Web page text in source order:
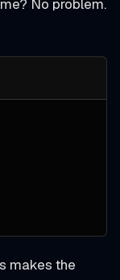
No problem.
makes the